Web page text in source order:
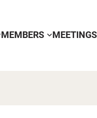
MEMBERS MEETINGS